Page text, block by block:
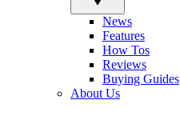
News
Features
How Tos
Reviews
Buying Guides
About Us